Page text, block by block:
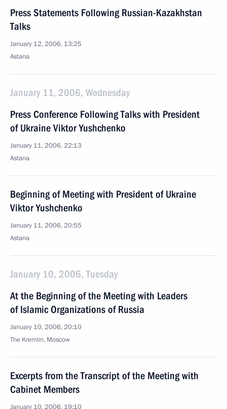
Press Statements Following Russian-Kazakhstan
Talks
January 12, 2006, 13:25
Astana
January 11, 2006, Wednesday
Press Conference Following Talks with President
of Ukraine Viktor Yushchenko
January 11, 2006, 22:13
Astana
Beginning of Meeting with President of Ukraine
Viktor Yushchenko
January 11, 2006, 20:55
Astana
January 10, 2006, Tuesday
At the Beginning of the Meeting with Leaders
of Islamic Organizations of Russia
January 10, 2006, 20:10
The Kremlin, Moscow
Excerpts from the Transcript of the Meeting with
Cabinet Members
January 10, 2006, 19:10